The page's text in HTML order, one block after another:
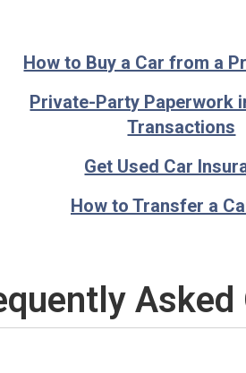
How to Buy a Car from a
Private-Party Paperwork
Transactions
Get Used Car
How to Transfer a